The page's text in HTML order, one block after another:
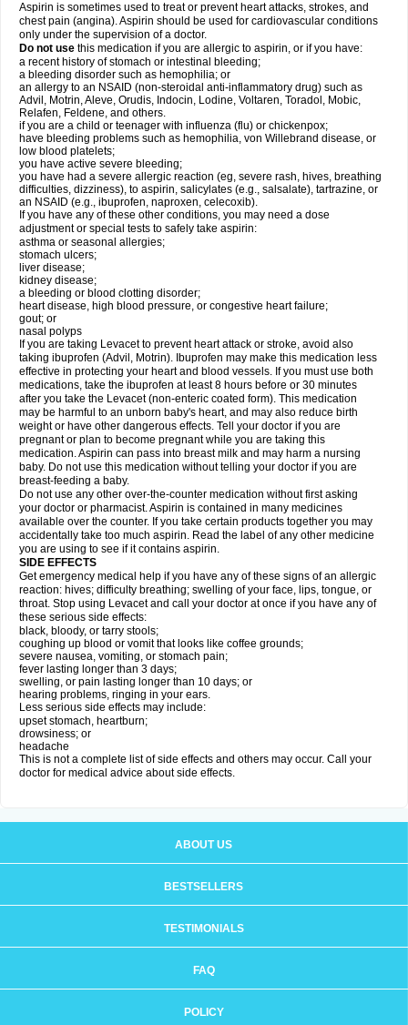
Aspirin is sometimes used to treat or prevent heart attacks, strokes, and
chest pain (angina). Aspirin should be used for cardiovascular conditions
only under the supervision of a doctor.
Do not use this medication if you are allergic to aspirin, or if you have:
a recent history of stomach or intestinal bleeding;
a bleeding disorder such as hemophilia; or
an allergy to an NSAID (non-steroidal anti-inflammatory drug) such as
Advil, Motrin, Aleve, Orudis, Indocin, Lodine, Voltaren, Toradol, Mobic,
Relafen, Feldene, and others.
if you are a child or teenager with influenza (flu) or chickenpox;
have bleeding problems such as hemophilia, von Willebrand disease, or
low blood platelets;
you have active severe bleeding;
you have had a severe allergic reaction (eg, severe rash, hives, breathing
difficulties, dizziness), to aspirin, salicylates (e.g., salsalate), tartrazine, or
an NSAID (e.g., ibuprofen, naproxen, celecoxib).
If you have any of these other conditions, you may need a dose
adjustment or special tests to safely take aspirin:
asthma or seasonal allergies;
stomach ulcers;
liver disease;
kidney disease;
a bleeding or blood clotting disorder;
heart disease, high blood pressure, or congestive heart failure;
gout; or
nasal polyps
If you are taking Levacet to prevent heart attack or stroke, avoid also
taking ibuprofen (Advil, Motrin). Ibuprofen may make this medication less
effective in protecting your heart and blood vessels. If you must use both
medications, take the ibuprofen at least 8 hours before or 30 minutes
after you take the Levacet (non-enteric coated form). This medication
may be harmful to an unborn baby's heart, and may also reduce birth
weight or have other dangerous effects. Tell your doctor if you are
pregnant or plan to become pregnant while you are taking this
medication. Aspirin can pass into breast milk and may harm a nursing
baby. Do not use this medication without telling your doctor if you are
breast-feeding a baby.
Do not use any other over-the-counter medication without first asking
your doctor or pharmacist. Aspirin is contained in many medicines
available over the counter. If you take certain products together you may
accidentally take too much aspirin. Read the label of any other medicine
you are using to see if it contains aspirin.
SIDE EFFECTS
Get emergency medical help if you have any of these signs of an allergic
reaction: hives; difficulty breathing; swelling of your face, lips, tongue, or
throat. Stop using Levacet and call your doctor at once if you have any of
these serious side effects:
black, bloody, or tarry stools;
coughing up blood or vomit that looks like coffee grounds;
severe nausea, vomiting, or stomach pain;
fever lasting longer than 3 days;
swelling, or pain lasting longer than 10 days; or
hearing problems, ringing in your ears.
Less serious side effects may include:
upset stomach, heartburn;
drowsiness; or
headache
This is not a complete list of side effects and others may occur. Call your
doctor for medical advice about side effects.
ABOUT US
BESTSELLERS
TESTIMONIALS
FAQ
POLICY